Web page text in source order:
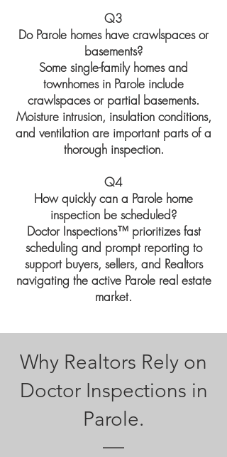
Q3
Do Parole homes have crawlspaces or
basements?
Some single-family homes and
townhomes in Parole include
crawlspaces or partial basements.
Moisture intrusion, insulation conditions,
and ventilation are important parts of a
thorough inspection.
Q4
How quickly can a Parole home
inspection be scheduled?
Doctor Inspections™ prioritizes fast
scheduling and prompt reporting to
support buyers, sellers, and Realtors
navigating the active Parole real estate
market.
Why Realtors Rely on
Doctor Inspections in
Parole.